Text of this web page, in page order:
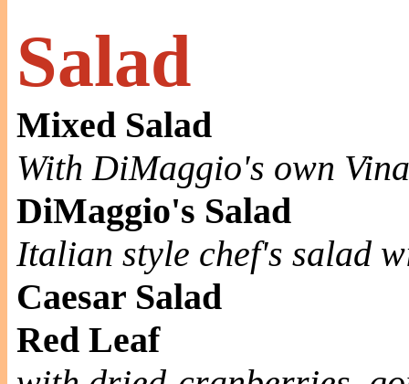
Salad
Mixed Salad
With DiMaggio's own
DiMaggio's Salad
Italian style chef's salad
Caesar Salad
Red Leaf